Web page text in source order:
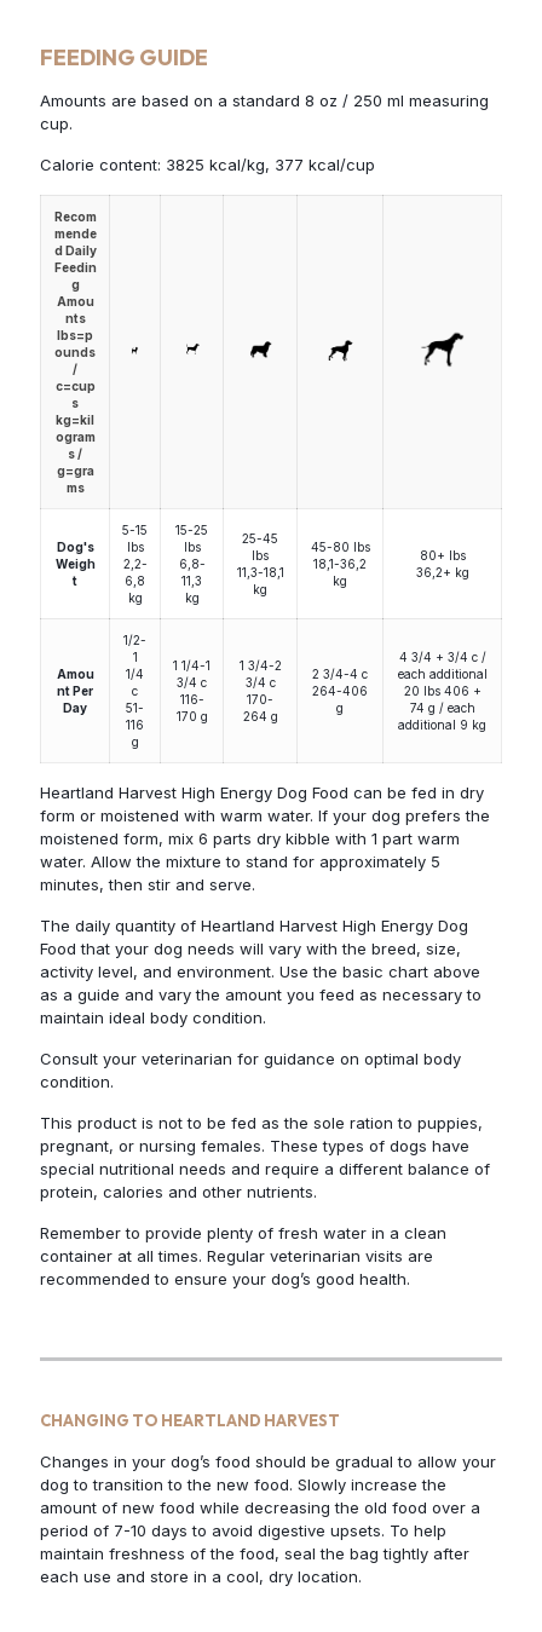
FEEDING GUIDE
Amounts are based on a standard 8 oz / 250 ml measuring
cup.
Calorie content: 3825 kcal/kg, 377 kcal/cup
Recom
mende
d Daily
Feedin
g
Amou
nts
lbs=p
ounds
/
c=cup
s
kg=kil
ogram
s /
g=gra
ms
Dog's
Weigh
t
5-15
lbs
2,2-
6,8
kg
15-25
lbs
6,8-
11,3
kg
25-45
lbs
11,3-18,1
kg
45-80 lbs
18,1-36,2
kg
80+ lbs
36,2+ kg
Amou
nt Per
Day
1/2-
1
1/4
c
51-
116
g
1 1/4-1
3/4 c
116-
170 g
1 3/4-2
3/4 c
170-
264 g
2 3/4-4 c
264-406
g
4 3/4 + 3/4 c /
each additional
20 lbs 406 +
74 g / each
additional 9 kg
Heartland Harvest High Energy Dog Food can be fed in dry
form or moistened with warm water. If your dog prefers the
moistened form, mix 6 parts dry kibble with 1 part warm
water. Allow the mixture to stand for approximately 5
minutes, then stir and serve.
The daily quantity of Heartland Harvest High Energy Dog
Food that your dog needs will vary with the breed, size,
activity level, and environment. Use the basic chart above
as a guide and vary the amount you feed as necessary to
maintain ideal body condition.
Consult your veterinarian for guidance on optimal body
condition.
This product is not to be fed as the sole ration to puppies,
pregnant, or nursing females. These types of dogs have
special nutritional needs and require a different balance of
protein, calories and other nutrients.
Remember to provide plenty of fresh water in a clean
container at all times. Regular veterinarian visits are
recommended to ensure your dog’s good health.
CHANGING TO HEARTLAND HARVEST
Changes in your dog’s food should be gradual to allow your
dog to transition to the new food. Slowly increase the
amount of new food while decreasing the old food over a
period of 7-10 days to avoid digestive upsets. To help
maintain freshness of the food, seal the bag tightly after
each use and store in a cool, dry location.